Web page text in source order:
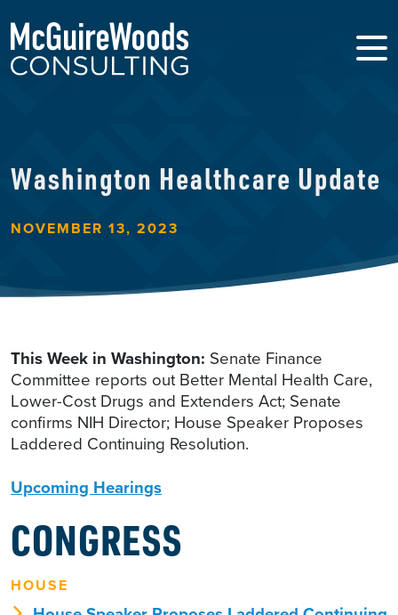
Washington Healthcare Update
NOVEMBER 13, 2023
This Week in Washington: Senate Finance
Committee reports out Better Mental Health Care,
Lower-Cost Drugs and Extenders Act; Senate
confirms NIH Director; House Speaker Proposes
Laddered Continuing Resolution.
Upcoming Hearings
CONGRESS
HOUSE